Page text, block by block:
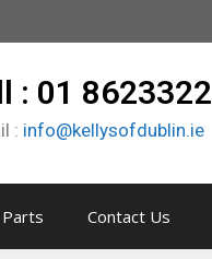
: 01 8623322
: info@kellysofdublin.ie
Contact Us